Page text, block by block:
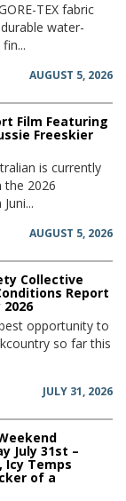
TEX fabric
water-
AUGUST 5, 2026
Film Featuring
Freeskier
is currently
the 2026
AUGUST 5, 2026
Collective
Report
2026
opportunity to
so far this
JULY 31, 2026
July 31st –
Icy Temps
of a